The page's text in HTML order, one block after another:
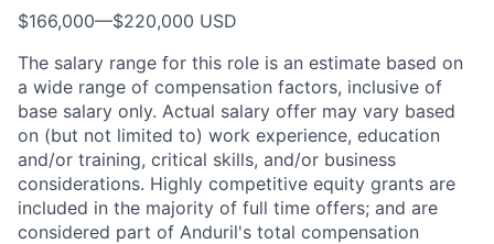
$166,000—$220,000 USD
The salary range for this role is an estimate based on
a wide range of compensation factors, inclusive of
base salary only. Actual salary offer may vary based
on (but not limited to) work experience, education
and/or training, critical skills, and/or business
considerations. Highly competitive equity grants are
included in the majority of full time offers; and are
considered part of Anduril's total compensation